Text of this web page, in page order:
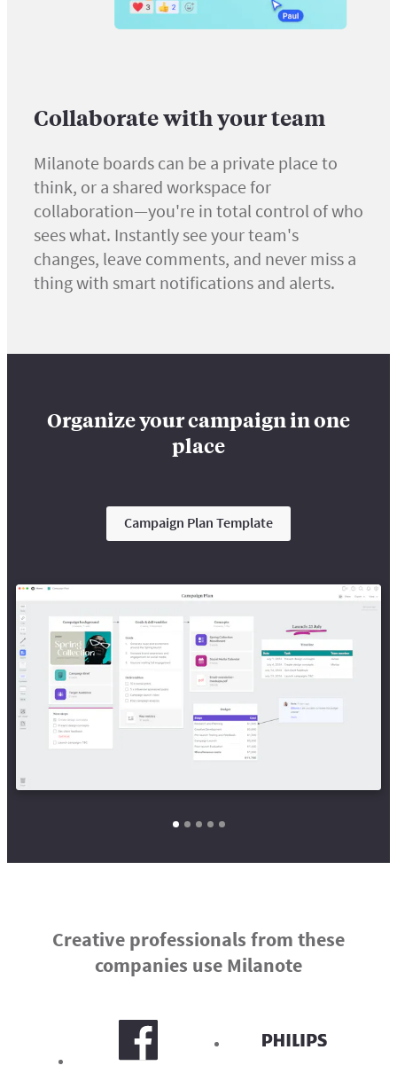
Collaborate with your team
Milanote boards can be a private place to
think, or a shared workspace for
collaboration—you're in total control of who
sees what. Instantly see your team's
changes, leave comments, and never miss a
thing with smart notifications and alerts.
Organize your campaign in one
place
Campaign Plan Template
Creative professionals from these
companies use Milanote